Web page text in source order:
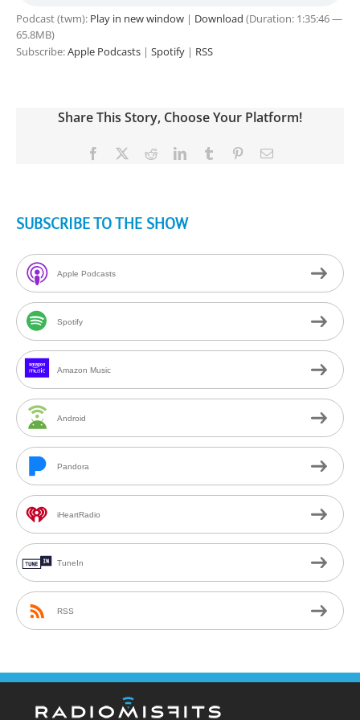
Podcast (twm): Play in new window | Download (Duration: 1:35:46 —
65.8MB)
Subscribe:Apple Podcasts | Spotify | RSS
Share This Story, Choose Your Platform!
Facebook RedditLinkedInTumblr PinterestEmail
SUBSCRIBE TO THE SHOW
Apple Podcasts
Spotify
Amazon Music
Android
Pandora
iHeartRadio
TuneIn
RSS